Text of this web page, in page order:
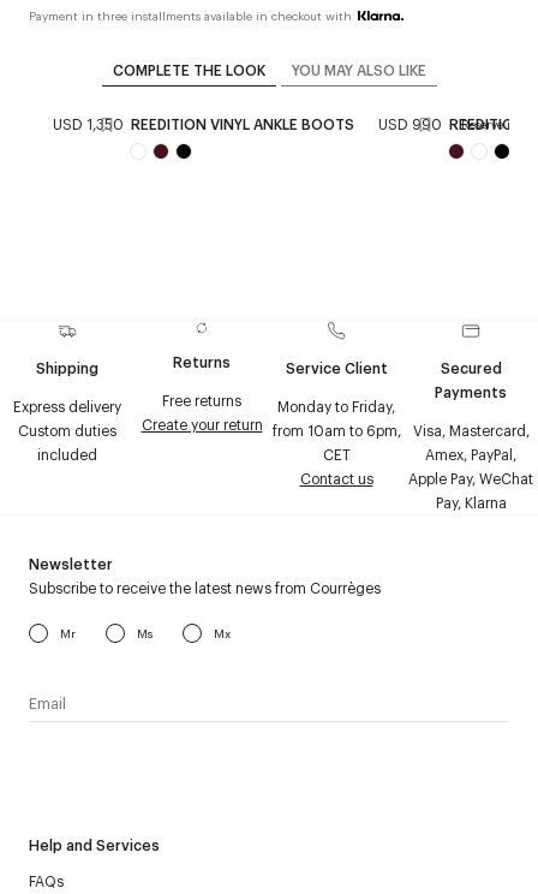
Payment in three installments available in checkout with
COMPLETE THE LOOK YOU MAY ALSO LIKE
USD 1,350 REEDITION VINYL ANKLE BOOTS USD 990 Reserve in
REEDITION
Shipping
Express delivery
Custom duties
included
Returns
Free returns
Create your return
Service Client
Monday to Friday,
from 10am to 6pm,
CET
Contact us
Secured
Payments
Visa, Mastercard,
Amex, PayPal,
Apple Pay, WeChat
Pay, Klarna
Help and Services
FAQs
Newsletter
Subscribe to receive the latest news from Courrèges
Mr Ms Mx